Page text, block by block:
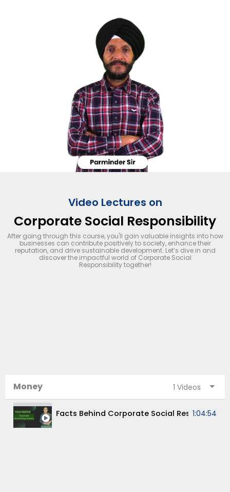
Video Lectures on
Corporate Social Responsibility
After going through this course, you'll gain valuable insights into how
businesses can contribute positively to society, enhance their
reputation, and drive sustainable development. Let’s dive in and
discover the impactful world of Corporate Social
Responsibility together!
Money 1 Videos
Facts Behind Corporate Social Responsibility
1:04:54